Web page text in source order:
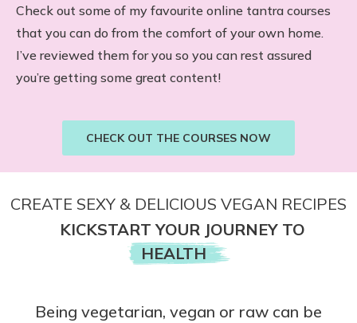
Check out some of my favourite online tantra courses
that you can do from the comfort of your own home.
I’ve reviewed them for you so you can rest assured
you’re getting some great content!
CHECK OUT THE COURSES NOW
CREATE SEXY & DELICIOUS VEGAN RECIPES
KICKSTART YOUR JOURNEY TO
HEALTH
Being vegetarian, vegan or raw can be